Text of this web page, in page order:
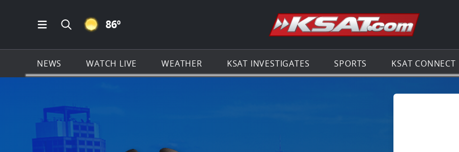
Open Main Menu Navigation
Search all of KSAT.com
CLEAR ICON
86º Go to the
NEWS WATCH LIVE WEATHER KSAT INVESTIGATES SPORTS KSAT CONNECT